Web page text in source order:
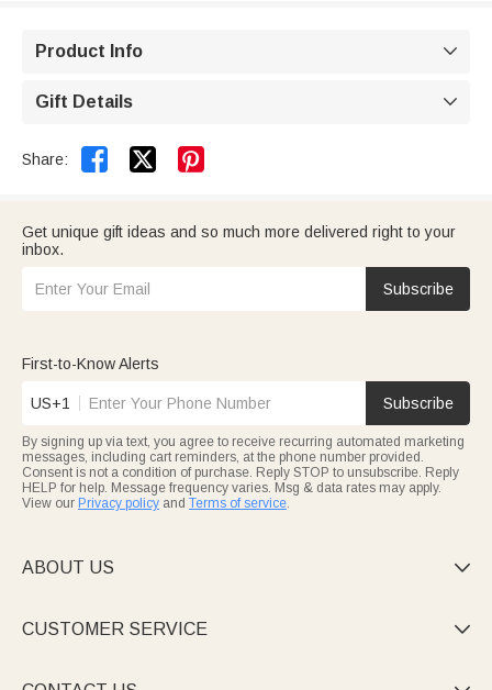
Product Info 
Gift Details 
Share:  
Get unique gift ideas and so much more delivered right to your
inbox.
Subscribe
First-to-Know Alerts
US+1 Subscribe
By signing up via text, you agree to receive recurring automated marketing
messages, including cart reminders, at the phone number provided.
Consent is not a condition of purchase. Reply STOP to unsubscribe. Reply
HELP for help. Message frequency varies. Msg & data rates may apply.
View our Privacy policy and Terms of service.
ABOUT US 
CUSTOMER SERVICE 